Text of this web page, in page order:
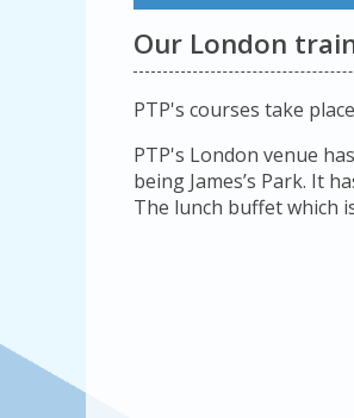
Our London
PTP's courses take
PTP's London venue
being James’s Park. It
The lunch buffet which